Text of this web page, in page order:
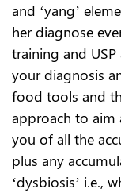
and ‘yang’
her diagnose
training and
your diagnosis
food tools and
approach to aim
you of all the
plus any
‘dysbiosis’ i.e.,